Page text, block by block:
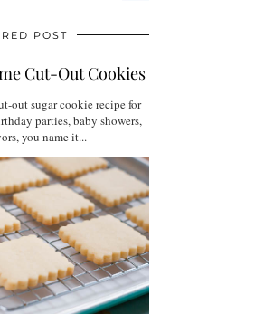
POST
Cut-Out Cookies
out sugar cookie recipe for
parties, baby showers,
you name it...